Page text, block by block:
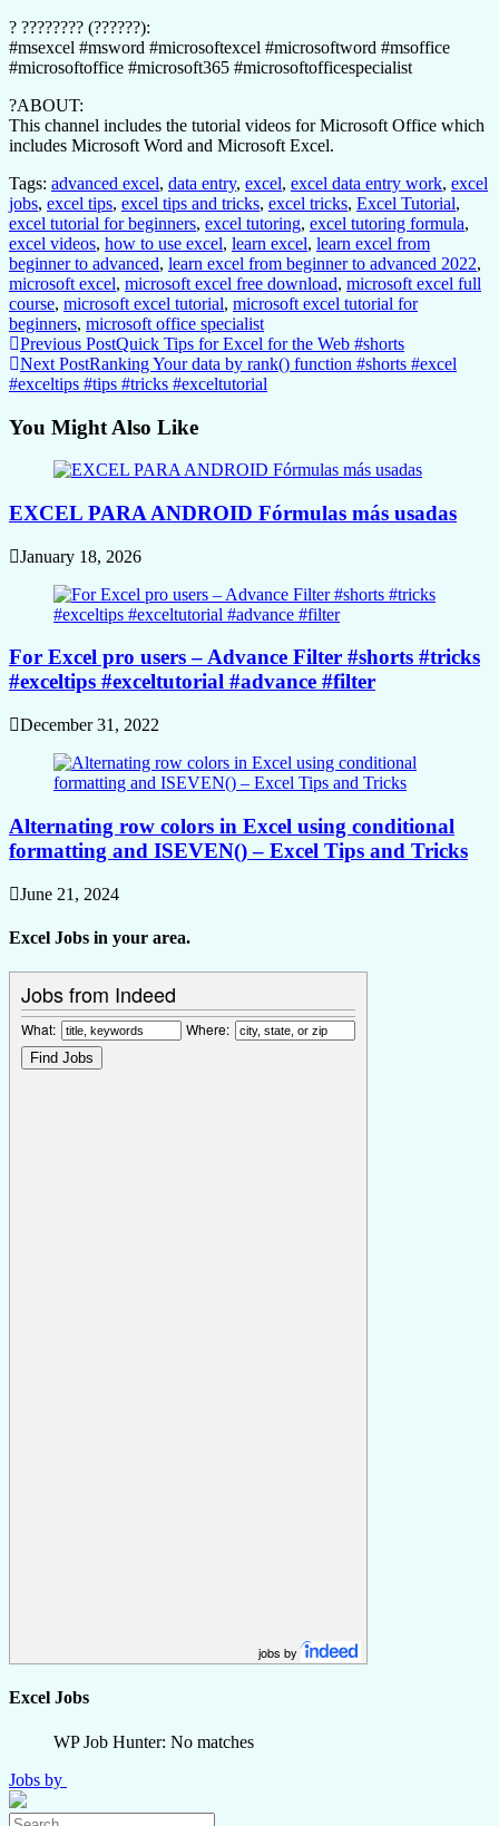
? ???????? (??????):
#msexcel #msword #microsoftexcel #microsoftword #msoffice
#microsoftoffice #microsoft365 #microsoftofficespecialist
?ABOUT:
This channel includes the tutorial videos for Microsoft Office which
includes Microsoft Word and Microsoft Excel.
Tags: advanced excel, data entry, excel, excel data entry work, excel
jobs, excel tips, excel tips and tricks, excel tricks, Excel Tutorial,
excel tutorial for beginners, excel tutoring, excel tutoring formula,
excel videos, how to use excel, learn excel, learn excel from
beginner to advanced, learn excel from beginner to advanced 2022,
microsoft excel, microsoft excel free download, microsoft excel full
course, microsoft excel tutorial, microsoft excel tutorial for
beginners, microsoft office specialist
Continue
Reading
Previous PostQuick Tips for Excel for the Web #shorts
Next PostRanking Your data by rank() function #shorts #excel
#exceltips #tips #tricks #exceltutorial
You Might Also Like
EXCEL PARA ANDROID Fórmulas más usadas
January 18, 2026
For Excel pro users – Advance Filter #shorts #tricks
#exceltips #exceltutorial #advance #filter
December 31, 2022
Alternating row colors in Excel using conditional
formatting and ISEVEN() – Excel Tips and Tricks
June 21, 2024
Excel Jobs in your area.
Jobs from Indeed
What: Where:
jobs by
Excel Jobs
WP Job Hunter: No matches
Jobs by